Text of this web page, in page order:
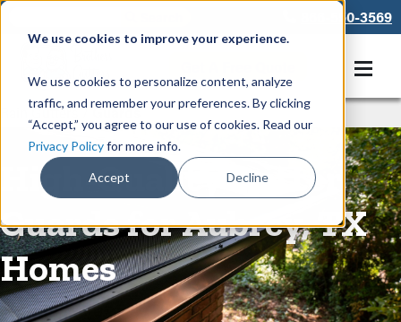
We use cookies to improve your experience.
We use cookies to personalize content, analyze
traffic, and remember your preferences. By clicking
“Accept,” you agree to our use of cookies. Read our
Privacy Policyfor more info.
Accept Decline
866-550-3569
Rain Gutters/Guards
High-Quality Gutter
Guards for Aubrey, TX
Homes